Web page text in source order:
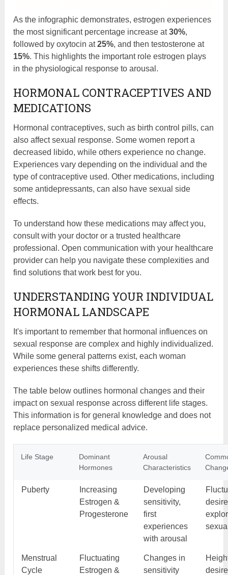
As the infographic demonstrates, estrogen experiences
the most significant percentage increase at30%,
followed by oxytocin at25%, and then testosterone at
15%. This highlights the important role estrogen plays
in the physiological response to arousal.
HORMONAL CONTRACEPTIVES AND
MEDICATIONS
Hormonal contraceptives, such as birth control pills, can
also affect sexual response. Some women report a
decreased libido, while others experience no change.
Experiences vary depending on the individual and the
type of contraceptive used. Other medications, including
some antidepressants, can also have sexual side
effects.
To understand how these medications may affect you,
consult with your doctor or a trusted healthcare
professional. Open communication with your healthcare
provider can help you navigate these complexities and
find solutions that work best for you.
UNDERSTANDING YOUR INDIVIDUAL
HORMONAL LANDSCAPE
It's important to remember that hormonal influences on
sexual response are complex and highly individualized.
While some general patterns exist, each woman
experiences these shifts differently.
The table below outlines hormonal changes and their
impact on sexual response across different life stages.
This information is for general knowledge and does not
replace personalized medical advice.
Life Stage
Dominant
Hormones
Arousal
Characteristics
Puberty
Increasing
Estrogen &
Progesterone
Developing
sensitivity,
first
experiences
with arousal
Menstrual
Cycle
Fluctuating
Estrogen &
Changes in
sensitivity
desire